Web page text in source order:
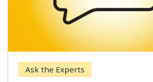
Ask the Experts